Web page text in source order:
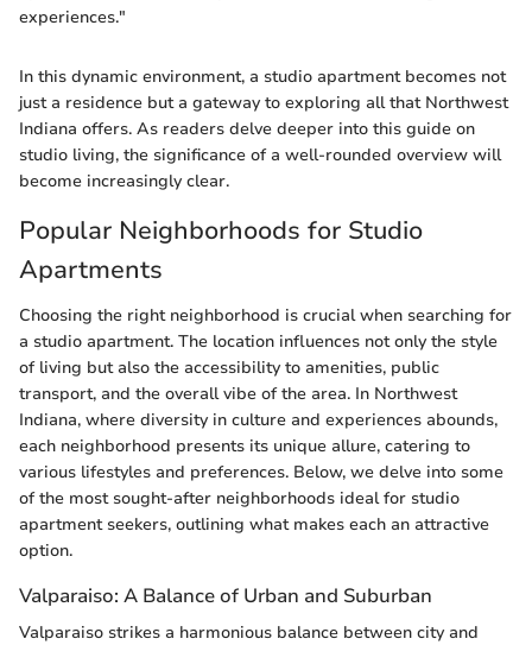
experiences."
In this dynamic environment, a studio apartment becomes not
just a residence but a gateway to exploring all that Northwest
Indiana offers. As readers delve deeper into this guide on
studio living, the significance of a well-rounded overview will
become increasingly clear.
Popular Neighborhoods for Studio
Apartments
Choosing the right neighborhood is crucial when searching for
a studio apartment. The location influences not only the style
of living but also the accessibility to amenities, public
transport, and the overall vibe of the area. In Northwest
Indiana, where diversity in culture and experiences abounds,
each neighborhood presents its unique allure, catering to
various lifestyles and preferences. Below, we delve into some
of the most sought-after neighborhoods ideal for studio
apartment seekers, outlining what makes each an attractive
option.
Valparaiso: A Balance of Urban and Suburban
Valparaiso strikes a harmonious balance between city and